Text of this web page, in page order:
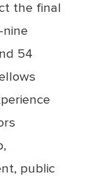
the final
54
public